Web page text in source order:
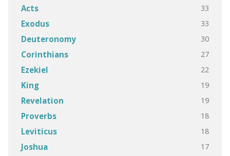
Acts 33
Exodus 33
Deuteronomy 30
Corinthians 27
Ezekiel 22
King 19
Revelation 19
Proverbs 18
Leviticus 18
Joshua 17